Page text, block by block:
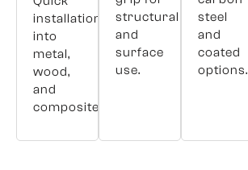
installation
into
metal,
wood,
and
composites.
structural
and
surface
use.
steel
and
coated
options.